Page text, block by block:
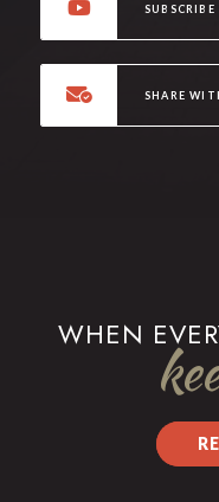
SUBSCRIBE
SHARE
WHEN